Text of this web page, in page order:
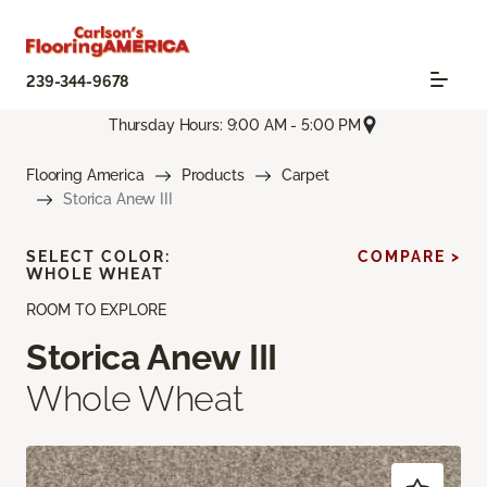
239-344-9678
Thursday Hours: 9:00 AM - 5:00 PM
Flooring America Products
Carpet
Storica Anew III
ROOM TO EXPLORE
Storica Anew III
Whole Wheat
SELECT COLOR:
WHOLE WHEAT
COMPARE >